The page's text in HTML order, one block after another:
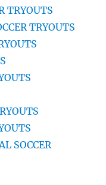
TRYOUTS
TRYOUTS
SOCCER